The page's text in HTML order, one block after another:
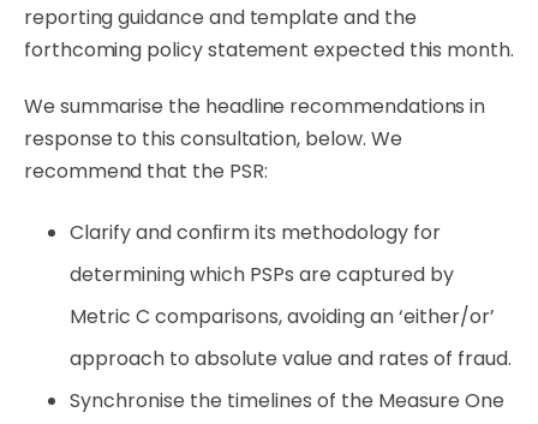
reporting guidance and template and the
forthcoming policy statement expected this month.
We summarise the headline recommendations in
response to this consultation, below. We
recommend that the PSR:
Clarifyandconﬁrmits methodology for
determiningwhich PSPs are captured by
Metric C comparisons,avoidingan‘either/or’
approach to absolute value and rates of fraud.
Synchronise the timelines of the Measure One